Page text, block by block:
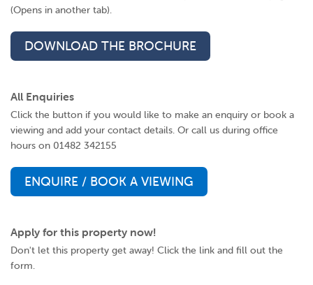
(Opens in another tab).
DOWNLOAD THE BROCHURE
All Enquiries
Click the button if you would like to make an enquiry or book a
viewing and add your contact details. Or call us during office
hours on 01482 342155
ENQUIRE / BOOK A VIEWING
Apply for this property now!
Don't let this property get away! Click the link and fill out the
form.